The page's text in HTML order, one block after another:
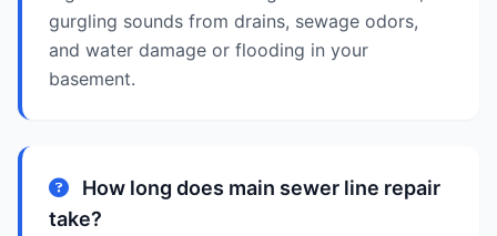
gurgling sounds from drains, sewage odors,
and water damage or flooding in your
basement.
How long does main sewer line repair
take?